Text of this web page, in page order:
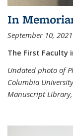
In
September 10, 2021
The First Faculty
Undated photo of
Columbia
Manuscript